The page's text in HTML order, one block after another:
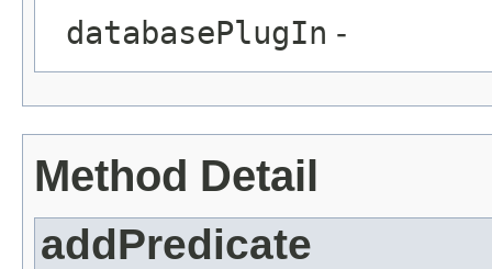
databasePlugIn -
Method Detail
addPredicate